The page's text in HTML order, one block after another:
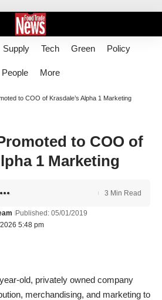
Supply Tech Green Policy
People More
to COO of Krasdale’s Alpha 1 Marketing
to COO of
1 Marketing
5:48 pm
Published: 05/01/2019
3 Min Read
old, privately owned company
merchandising, and marketing to